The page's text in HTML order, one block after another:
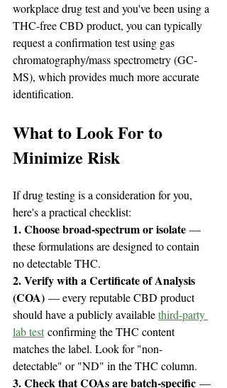
workplace drug test and you've been using a
THC-free CBD product, you can typically
request a confirmation test using gas
chromatography/mass spectrometry (GC-
MS), which provides much more accurate
identification.
What to Look For to
Minimize Risk
If drug testing is a consideration for you,
here's a practical checklist:
1. Choose broad-spectrum or isolate —
these formulations are designed to contain
no detectable THC.
2. Verify with a Certificate of Analysis
(COA) — every reputable CBD product
should have a publicly available third-party
lab test confirming the THC content
matches the label. Look for "non-
detectable" or "ND" in the THC column.
3. Check that COAs are batch-specific —